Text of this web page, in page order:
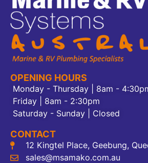
OPENING HOURS
Monday - Thursday | 8am -
Friday | 8am - 2:30pm
Saturday - Sunday | Closed
CONTACT
12 Kingtel Place, Geebung,
sales@msamako.com.au